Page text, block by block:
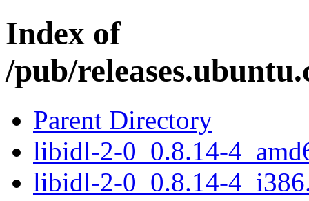
Index of
/pub/
Parent Directory
libidl-2-0_0.8.14-
libidl-2-0_0.8.14-